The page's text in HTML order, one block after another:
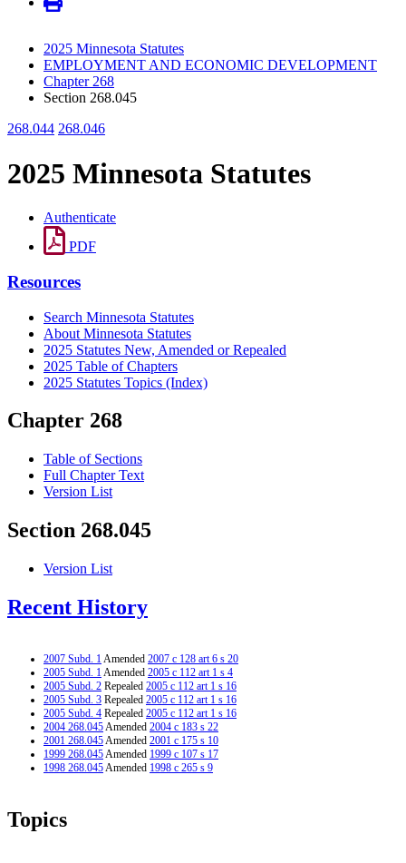
2025 Minnesota Statutes
EMPLOYMENT AND ECONOMIC DEVELOPMENT
Chapter 268
Section 268.045
268.044 268.046
2025 Minnesota Statutes
Authenticate
PDF
Resources
Search Minnesota Statutes
About Minnesota Statutes
2025 Statutes New, Amended or Repealed
2025 Table of Chapters
2025 Statutes Topics (Index)
Chapter 268
Table of Sections
Full Chapter Text
Version List
Section 268.045
Version List
Recent History
2007 Subd. 1Amended 2007 c 128 art 6 s 20
2005 Subd. 1Amended 2005 c 112 art 1 s 4
2005 Subd. 2 Repealed 2005 c 112 art 1 s 16
2005 Subd. 3 Repealed 2005 c 112 art 1 s 16
2005 Subd. 4 Repealed 2005 c 112 art 1 s 16
2004 268.045Amended 2004 c 183 s 22
2001 268.045Amended 2001 c 175 s 10
1999 268.045Amended 1999 c 107 s 17
1998 268.045Amended 1998 c 265 s 9
Topics